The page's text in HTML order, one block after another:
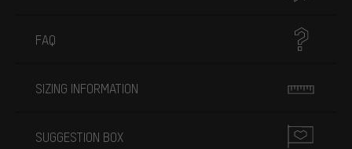
FAQ
SIZING INFORMATION
SUGGESTION BOX